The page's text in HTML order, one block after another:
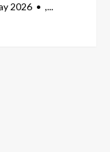
2026 • ,...